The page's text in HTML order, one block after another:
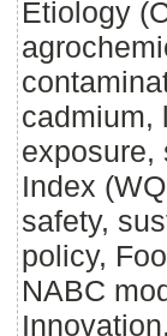
Etiology
cadmium,
exposure,
Index
safety,
policy,
NABC